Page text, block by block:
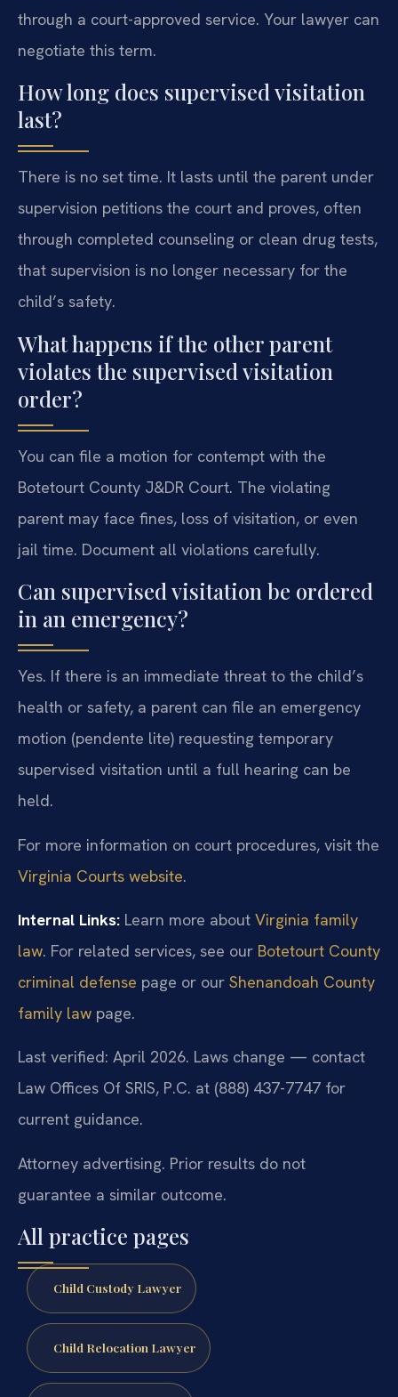
through a court-approved service. Your lawyer can
negotiate this term.
How long does supervised visitation
last?
There is no set time. It lasts until the parent under
supervision petitions the court and proves, often
through completed counseling or clean drug tests,
that supervision is no longer necessary for the
child’s safety.
What happens if the other parent
violates the supervised visitation
order?
You can file a motion for contempt with the
Botetourt County J&DR Court. The violating
parent may face fines, loss of visitation, or even
jail time. Document all violations carefully.
Can supervised visitation be ordered
in an emergency?
Yes. If there is an immediate threat to the child’s
health or safety, a parent can file an emergency
motion (pendente lite) requesting temporary
supervised visitation until a full hearing can be
held.
For more information on court procedures, visit the
Virginia Courts website.
Internal Links: Learn more about Virginia family
law. For related services, see our Botetourt County
criminal defense page or our Shenandoah County
family law page.
Last verified: April 2026. Laws change — contact
Law Offices Of SRIS, P.C. at (888) 437-7747 for
current guidance.
Attorney advertising. Prior results do not
guarantee a similar outcome.
All practice pages
Child Custody Lawyer
Child Relocation Lawyer